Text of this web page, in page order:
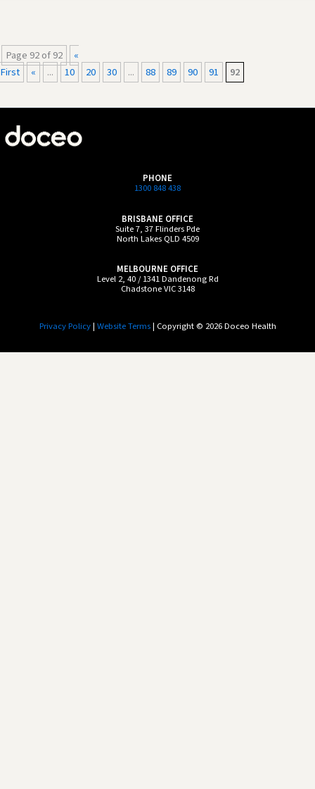
Page 92 of 92
«
First
« ... 10 20 30 ... 88 89 90 91 92
PHONE
1300 848 438
BRISBANE OFFICE
Suite 7, 37 Flinders Pde
North Lakes QLD 4509
MELBOURNE OFFICE
Level 2, 40 / 1341 Dandenong Rd
Chadstone VIC 3148
Privacy Policy| Website Terms| Copyright © 2026 Doceo Health